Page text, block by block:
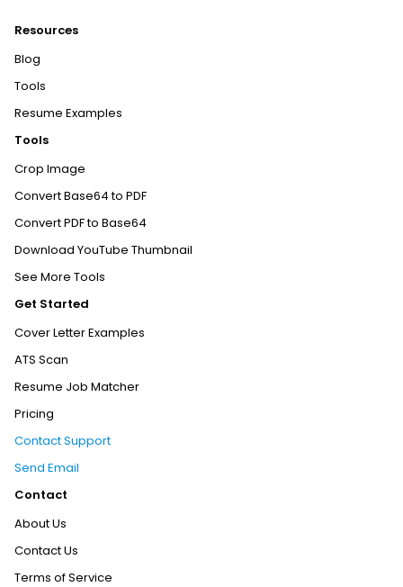
Resources
Blog
Tools
Resume Examples
Tools
Crop Image
Convert Base64 to PDF
Convert PDF to Base64
Download YouTube Thumbnail
See More Tools
Get Started
Cover Letter Examples
ATS Scan
Resume Job Matcher
Pricing
Contact Support
Send Email
Contact
About Us
Contact Us
Terms of Service